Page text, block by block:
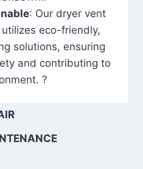
: Our dryer vent
eco-friendly,
solutions, ensuring
and contributing to
?